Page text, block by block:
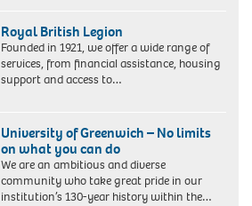
Royal British Legion
Founded in 1921, we offer a wide range of
services, from financial assistance, housing
support and access to…
University of Greenwich – No limits
on what you can do
We are an ambitious and diverse
community who take great pride in our
institution’s 130-year history within the…